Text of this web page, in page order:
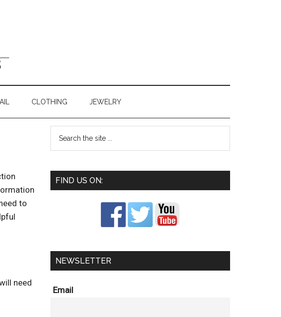
CLOTHING JEWELRY
to
need
FIND US ON:
NEWSLETTER
Email